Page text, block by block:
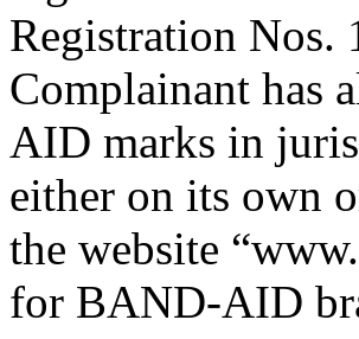
Registration Nos.
Complainant has
AID marks in
either on its own
the website
for BAND-AID